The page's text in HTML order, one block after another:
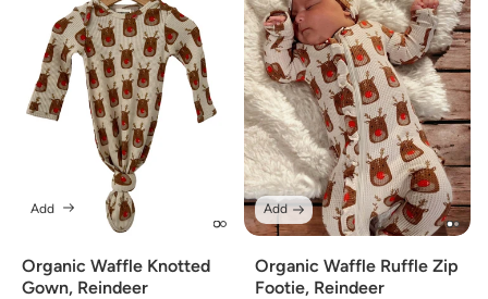
Organic Waffle Knotted
Gown, Reindeer
Add
Organic Waffle Ruffle Zip
Footie, Reindeer
Add